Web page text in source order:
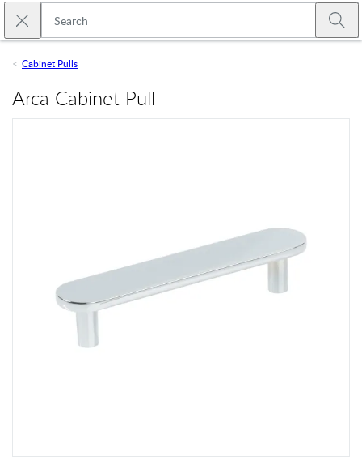
Skip to main content
Close search
Cabinet Pulls
Arca Cabinet Pull